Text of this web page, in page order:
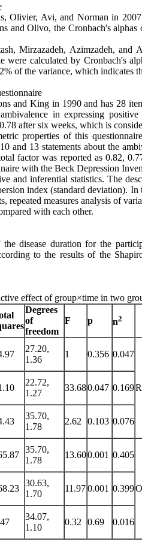
Olivier, Avi, and Norman in
and Olivo, the Cronbach's
Mirzazadeh, Azimzadeh, and
were calculated by Cronbach's
of the variance, which indicates
and King in 1990 and has 28
in expressing
after six weeks, which is
properties of this
and 13 statements about the
factor was reported as 0.82,
with the Beck Depression
and inferential statistics. The
index (standard deviation).
repeated measures analysis of
with each other.
disease duration for the
to the results of the
effect of group×time in two
Degrees
of
freedom
F p n2
27.20,
1.36
1 0.356 0.047
22.72,
1.27
33.680.047 0.169
35.70,
1.78
2.62 0.103 0.076
35.70,
1.78
13.600.001 0.405
30.63,
1.70
11.970.001 0.399
34.07,
1.10
0.32 0.69 0.016